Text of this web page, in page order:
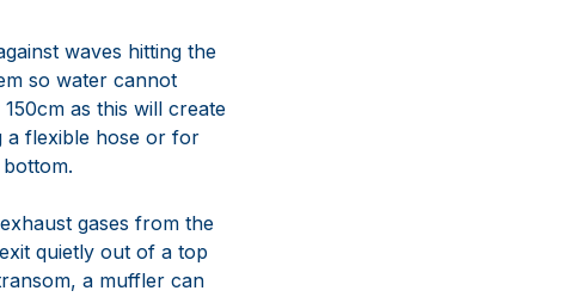
waves hitting the
so water cannot
as this will create
a flexible hose or for
gases from the
quietly out of a top
a muffler can